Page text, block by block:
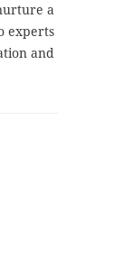
a
experts
and